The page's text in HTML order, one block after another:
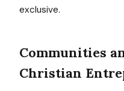
exclusive.
Communities
Christian